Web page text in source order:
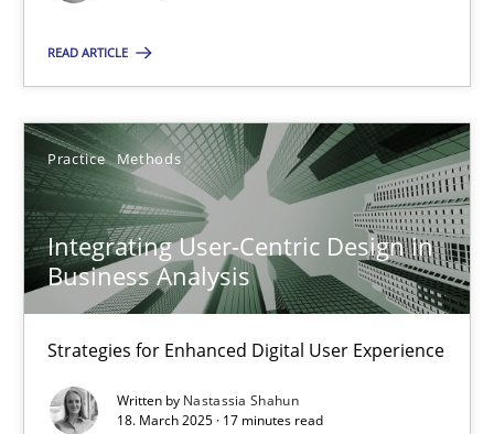
READ ARTICLE
Practice Methods
Integrating User-Centric Design in
Business Analysis
Strategies for Enhanced Digital User Experience
Written by Nastassia Shahun
18. March 2025 · 17 minutes read
18.03.2025
17 minutes
Suggest missing topic
You are missing articles on a particular topic?